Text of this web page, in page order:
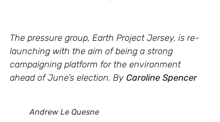
The pressure group, Earth Project Jersey, is re-
launching with the aim of being a strong
campaigning platform for the environment
ahead of June’s election. By Caroline Spencer
Andrew Le Quesne